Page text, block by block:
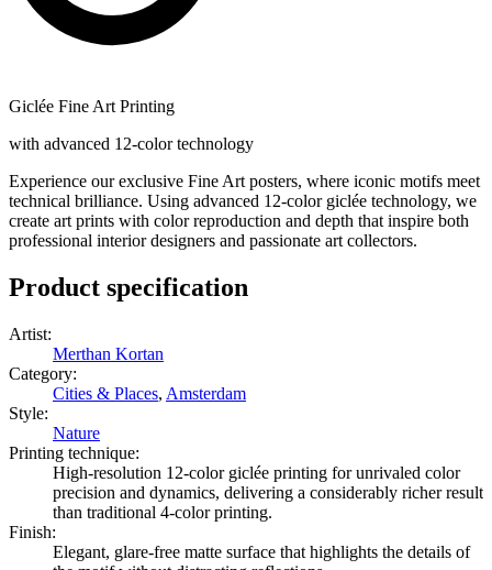
Giclée Fine Art Printing
with advanced 12-color technology
Experience our exclusive Fine Art posters, where iconic motifs meet
technical brilliance. Using advanced 12-color giclée technology, we
create art prints with color reproduction and depth that inspire both
professional interior designers and passionate art collectors.
Product specification
Artist:
Merthan Kortan
Category:
Cities & Places, Amsterdam
Style:
Nature
Printing technique:
High-resolution 12-color giclée printing for unrivaled color
precision and dynamics, delivering a considerably richer result
than traditional 4-color printing.
Finish:
Elegant, glare-free matte surface that highlights the details of